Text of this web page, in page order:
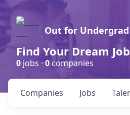
Out for Undergrad
Find Your Dream
0 jobs ·0companies
Jobs
Companies